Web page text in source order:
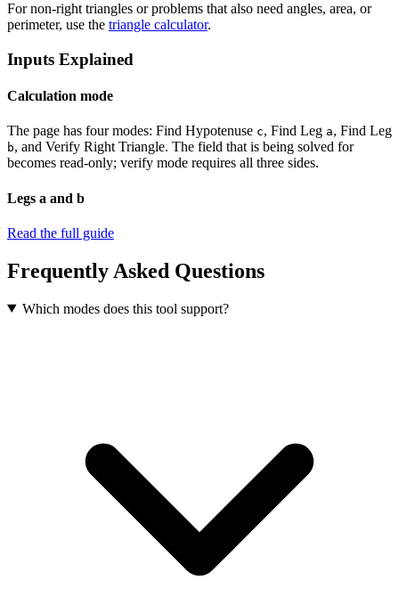
For non-right triangles or problems that also need angles, area, or
perimeter, use the triangle calculator.
Inputs Explained
Calculation mode
The page has four modes: Find Hypotenuse c, Find Leg a, Find Leg
b, and Verify Right Triangle. The field that is being solved for
becomes read-only; verify mode requires all three sides.
Legs a and b
Read the full guide
Frequently Asked Questions
Which modes does this tool support?